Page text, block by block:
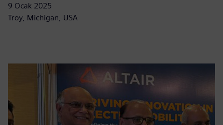
9 Ocak 2025
Troy, Michigan, USA